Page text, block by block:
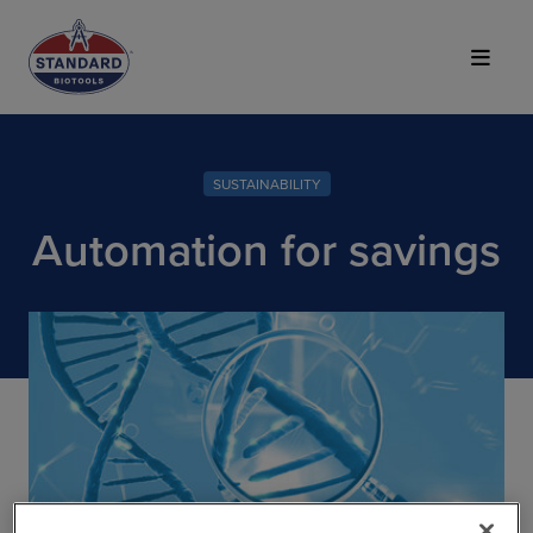
Top of Page
SUSTAINABILITY
Automation for savings